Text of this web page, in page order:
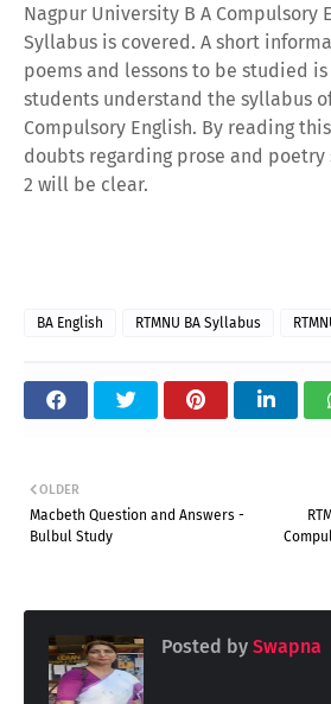
Nagpur University B A Compulsory
Syllabus is covered. A short
poems and lessons to be studied
students understand the syllabus
Compulsory English. By reading
doubts regarding prose and poetry
2 will be clear.
BA English RTMNU BA Syllabus
OLDER
Macbeth Question and Answers -
Bulbul Study
Posted by Swapna